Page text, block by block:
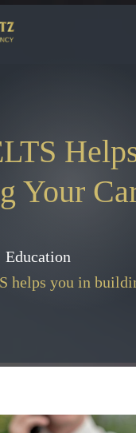
Your
Education
helps you in